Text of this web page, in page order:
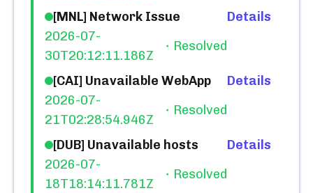
[MNL] Network Issue
2026-07-
30T20:12:11.186Z
Resolved
Details
[CAI] Unavailable WebApp
2026-07-
21T02:28:54.946Z
Resolved
Details
[DUB] Unavailable hosts
2026-07-
18T18:14:11.781Z
Resolved
Details